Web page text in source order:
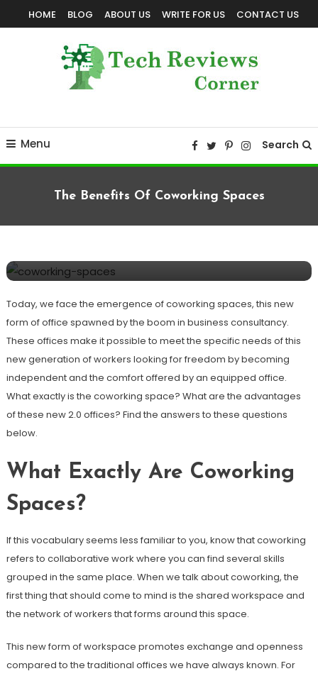
To
HOME BLOG ABOUT US WRITE FOR US CONTACT US
Menu Search
The Benefits Of Coworking Spaces
Today, we face the emergence of coworking spaces, this new
form of office spawned by the boom in business consultancy.
These offices make it possible to meet the specific needs of this
new generation of workers looking for freedom by becoming
independent and the comfort offered by an equipped office.
What exactly is the coworking space? What are the advantages
of these new 2.0 offices? Find the answers to these questions
below.
What Exactly Are Coworking
Spaces?
If this vocabulary seems less familiar to you, know that coworking
refers to collaborative work where you can find several skills
grouped in the same place. When we talk about coworking, the
first thing that should come to mind is the shared workspace and
the network of workers that forms around this space.
This new form of workspace promotes exchange and openness
compared to the traditional offices we have always known. For